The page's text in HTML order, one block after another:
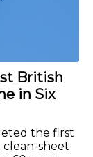
British
in Six
the first
sheet